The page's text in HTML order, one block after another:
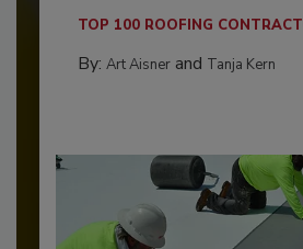
TOP 100 ROOFING
By: Art Aisnerand Tanja Kern